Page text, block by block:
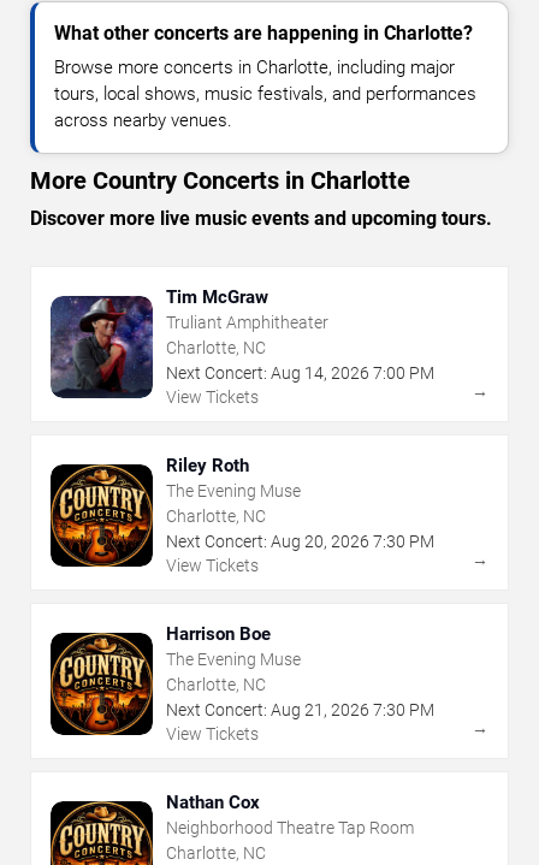
What other concerts are happening in Charlotte?
Browse more concerts in Charlotte, including major
tours, local shows, music festivals, and performances
across nearby venues.
More Country Concerts in Charlotte
Discover more live music events and upcoming tours.
Tim McGraw
Truliant Amphitheater
Charlotte, NC
Next Concert: Aug 14, 2026 7:00 PM
View Tickets
→
Riley Roth
The Evening Muse
Charlotte, NC
Next Concert: Aug 20, 2026 7:30 PM
View Tickets
→
Harrison Boe
The Evening Muse
Charlotte, NC
Next Concert: Aug 21 , 2026 7:30 PM
View Tickets
→
Nathan Cox
Neighborhood Theatre Tap Room
Charlotte, NC